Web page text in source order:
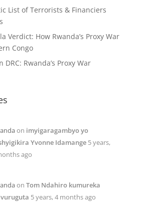
List of Terrorists & Financiers
Verdict: How Rwanda’s Proxy War
Congo
Rwanda’s Proxy War
on imyigaragambyo yo
Yvonne Idamange 5 years,
ago
on Tom Ndahiro kumureka
5 years, 4 months ago